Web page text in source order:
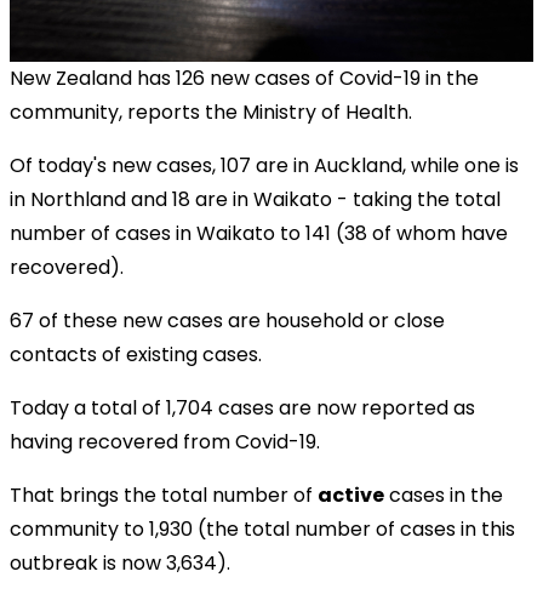
New Zealand has 126 new cases of Covid-19 in the
community, reports the Ministry of Health.
Of today's new cases, 107 are in Auckland, while one is
in Northland and 18 are in Waikato - taking the total
number of cases in Waikato to 141 (38 of whom have
recovered).
67 of these new cases are household or close
contacts of existing cases.
Today a total of 1,704 cases are now reported as
having recovered from Covid-19.
That brings the total number of activecases in the
community to 1,930 (the total number of cases in this
outbreak is now 3,634).